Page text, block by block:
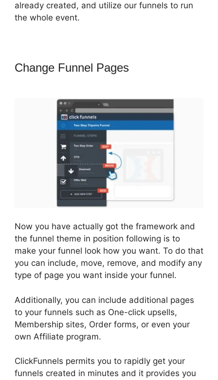
already created, and utilize our funnels to run
the whole event.
Change Funnel Pages
Now you have actually got the framework and
the funnel theme in position following is to
make your funnel look how you want. To do that
you can include, move, remove, and modify any
type of page you want inside your funnel.
Additionally, you can include additional pages
to your funnels such as One-click upsells,
Membership sites, Order forms, or even your
own Affiliate program.
ClickFunnels permits you to rapidly get your
funnels created in minutes and it provides you